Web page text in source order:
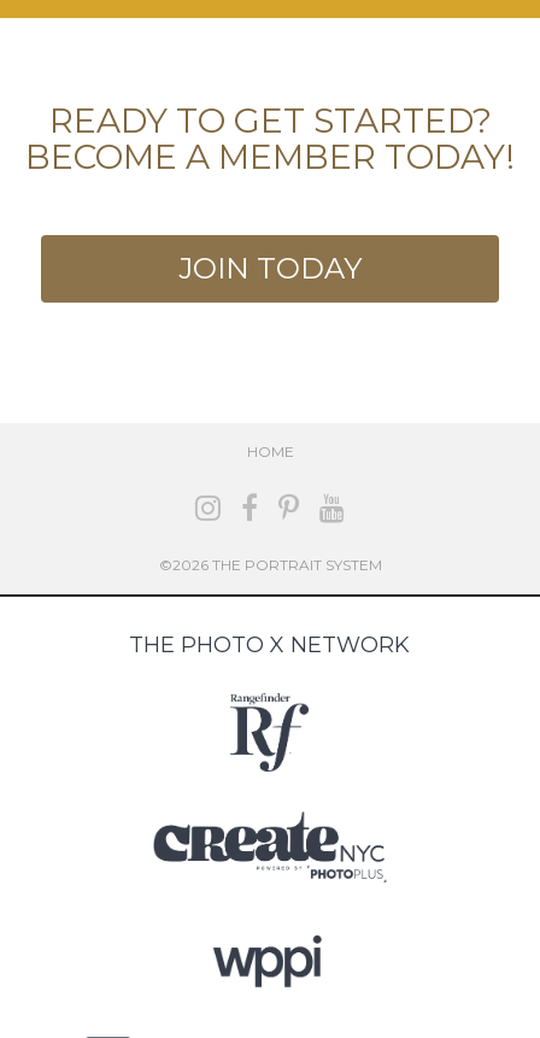
READY TO GET STARTED?
BECOME A MEMBER TODAY!
JOIN TODAY
HOME
©2026 THE PORTRAIT SYSTEM
THE PHOTO X NETWORK